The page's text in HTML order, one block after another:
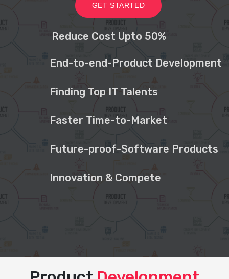
GET STARTED
Reduce Cost Upto 50%
End-to-end-Product Development
Finding Top IT Talents
Faster Time-to-Market
Future-proof-Software Products
Innovation & Compete